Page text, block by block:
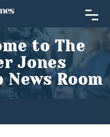
to The
Jones
News Room